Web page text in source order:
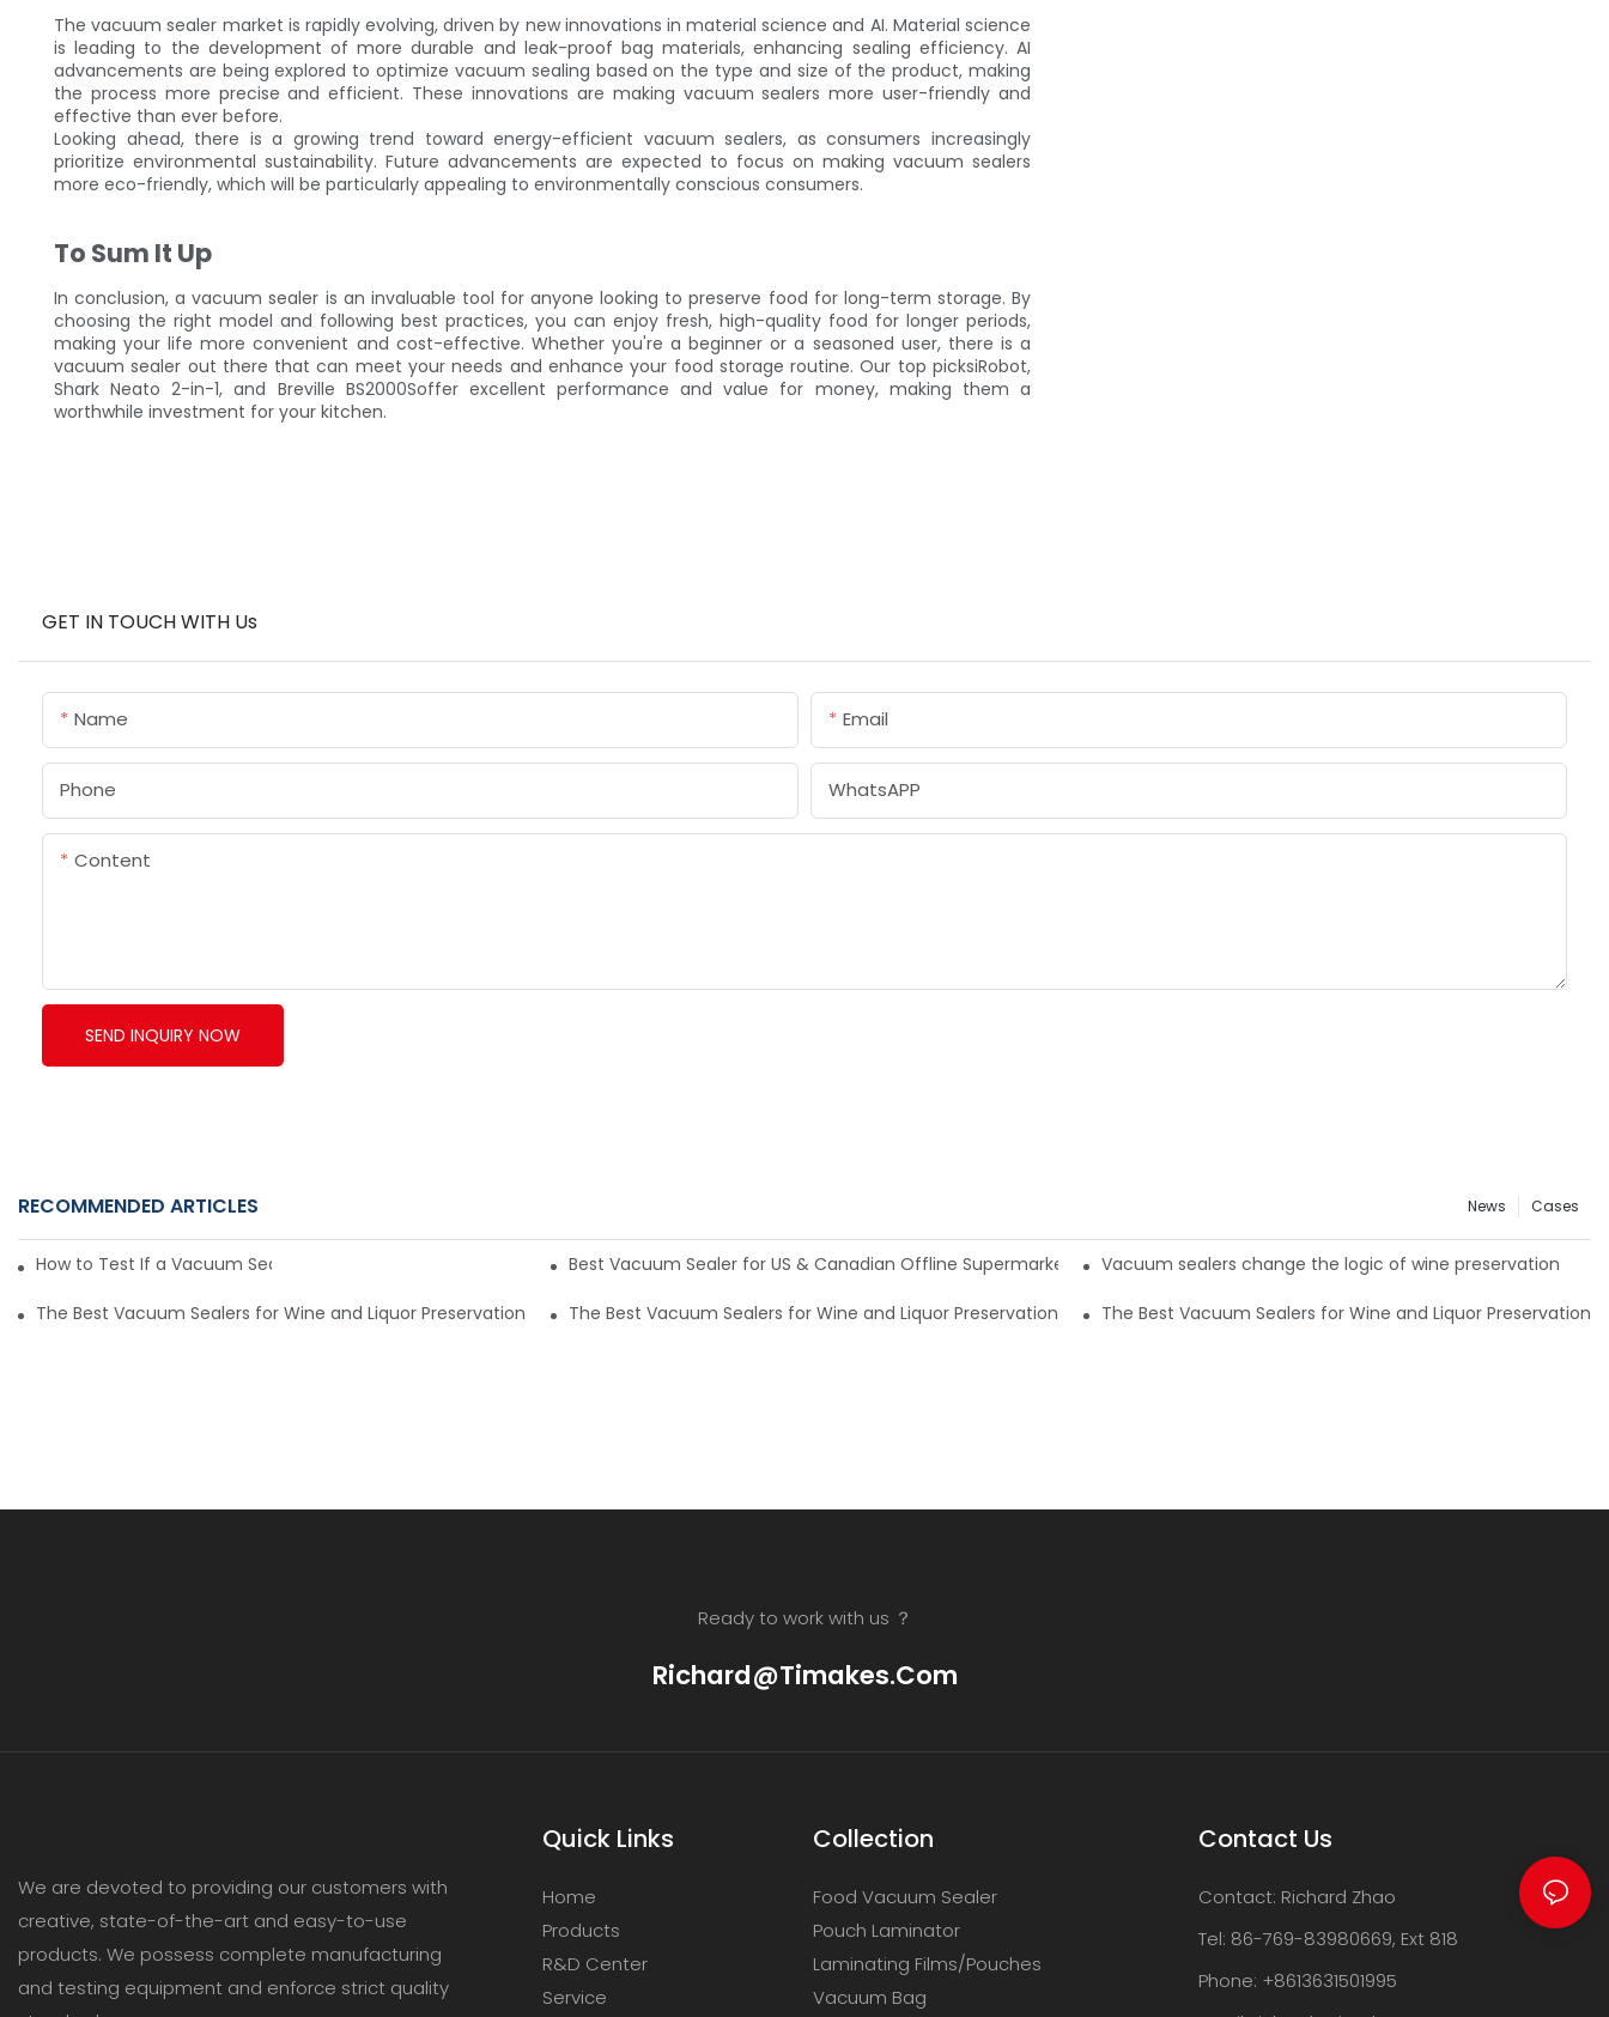
The vacuum sealer market is rapidly evolving, driven by new innovations in material science and AI. Material science
is leading to the development of more durable and leak-proof bag materials, enhancing sealing efficiency. AI
advancements are being explored to optimize vacuum sealing based on the type and size of the product, making
the process more precise and efficient. These innovations are making vacuum sealers more user-friendly and
effective than ever before.
Looking ahead, there is a growing trend toward energy-efficient vacuum sealers, as consumers increasingly
prioritize environmental sustainability. Future advancements are expected to focus on making vacuum sealers
more eco-friendly, which will be particularly appealing to environmentally conscious consumers.
To Sum It Up
In conclusion, a vacuum sealer is an invaluable tool for anyone looking to preserve food for long-term storage. By
choosing the right model and following best practices, you can enjoy fresh, high-quality food for longer periods,
making your life more convenient and cost-effective. Whether you're a beginner or a seasoned user, there is a
vacuum sealer out there that can meet your needs and enhance your food storage routine. Our top picksiRobot,
Shark Neato 2-in-1, and Breville BS2000Soffer excellent performance and value for money, making them a
worthwhile investment for your kitchen.
GET IN TOUCH WITH Us
Name Email
Phone WhatsAPP
Content
SEND INQUIRY NOW
RECOMMENDED ARTICLES Cases
News
How to Test If a Vacuum Sealer Is Working Well Best Vacuum Sealer for US & Canadian Offline Supermarkets: Timakes VS4 All-Channel Retail Guide
Vacuum sealers change the logic of wine preservation
The Best Vacuum Sealers for Wine and Liquor Preservation6 The Best Vacuum Sealers for Wine and Liquor Preservation5 The Best Vacuum Sealers for Wine and Liquor Preservation4
Ready to work with us ？
Richard@timakes.com
We are devoted to providing our customers with
creative, state-of-the-art and easy-to-use
products. We possess complete manufacturing
and testing equipment and enforce strict quality
Quick Links
Home
Products
R&D Center
Service
Collection
Food Vacuum Sealer
Pouch Laminator
Laminating Films/Pouches
Vacuum Bag
Contact Us
Contact: Richard Zhao
Tel: 86-769-83980669, Ext 818
Phone: +8613631501995